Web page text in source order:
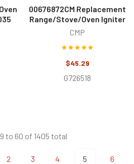
00676872CM Replacement
Range/Stove/Oven Igniter
CMP
$45.29
G726518
to 60 of 1405 total
2 3 4 5 6